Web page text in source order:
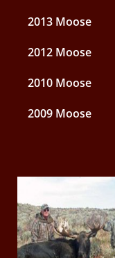
2013 Moose
2012 Moose
2010 Moose
2009 Moose